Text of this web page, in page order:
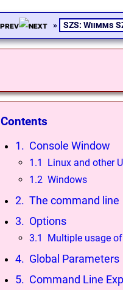
» SZS: Wiimms
Contents
1. Console Window
1.1 Linux and other
1.2 Windows
2. The command line
3. Options
3.1 Multiple usage
4. Global Parameters
5. Command Line